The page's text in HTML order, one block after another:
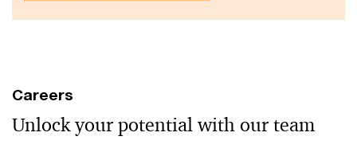
Careers
Unlock your potential with our team